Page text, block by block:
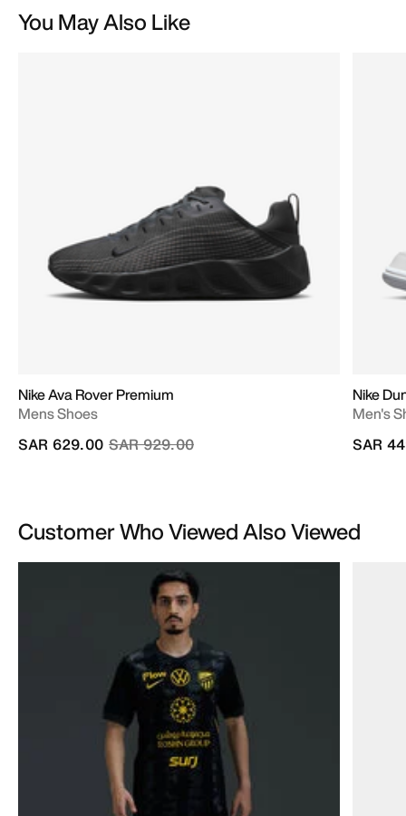
You May Also Like
Nike Ava Rover Premium
Mens Shoes
Price reduced from
SAR 929.00to
SAR 629.00
Nike
Men's
SAR
Customer Who Viewed Also Viewed